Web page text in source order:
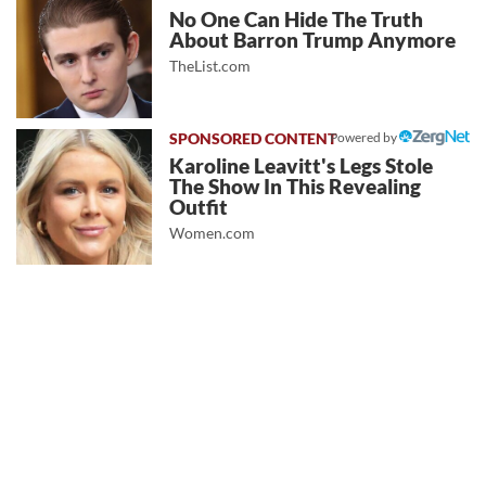
No One Can Hide The Truth
About Barron Trump Anymore
TheList.com
Powered by
Karoline Leavitt's Legs Stole
The Show In This Revealing
Outfit
Women.com